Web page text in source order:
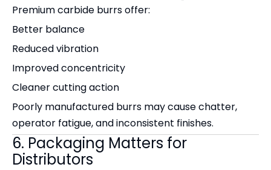
Premium carbide burrs offer:
Better balance
Reduced vibration
Improved concentricity
Cleaner cutting action
Poorly manufactured burrs may cause chatter,
operator fatigue, and inconsistent finishes.
6. Packaging Matters for
Distributors